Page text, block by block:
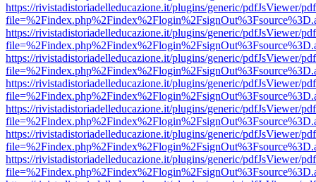
https://rivistadistoriadelleducazione.it/plugins/generic/pdfJsViewer/
https://rivistadistoriadelleducazione.it/plugins/generic/pdfJsViewer/
https://rivistadistoriadelleducazione.it/plugins/generic/pdfJsViewer/
https://rivistadistoriadelleducazione.it/plugins/generic/pdfJsViewer/
https://rivistadistoriadelleducazione.it/plugins/generic/pdfJsViewer/
https://rivistadistoriadelleducazione.it/plugins/generic/pdfJsViewer/
https://rivistadistoriadelleducazione.it/plugins/generic/pdfJsViewer/